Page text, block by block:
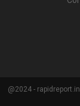
@2024 -